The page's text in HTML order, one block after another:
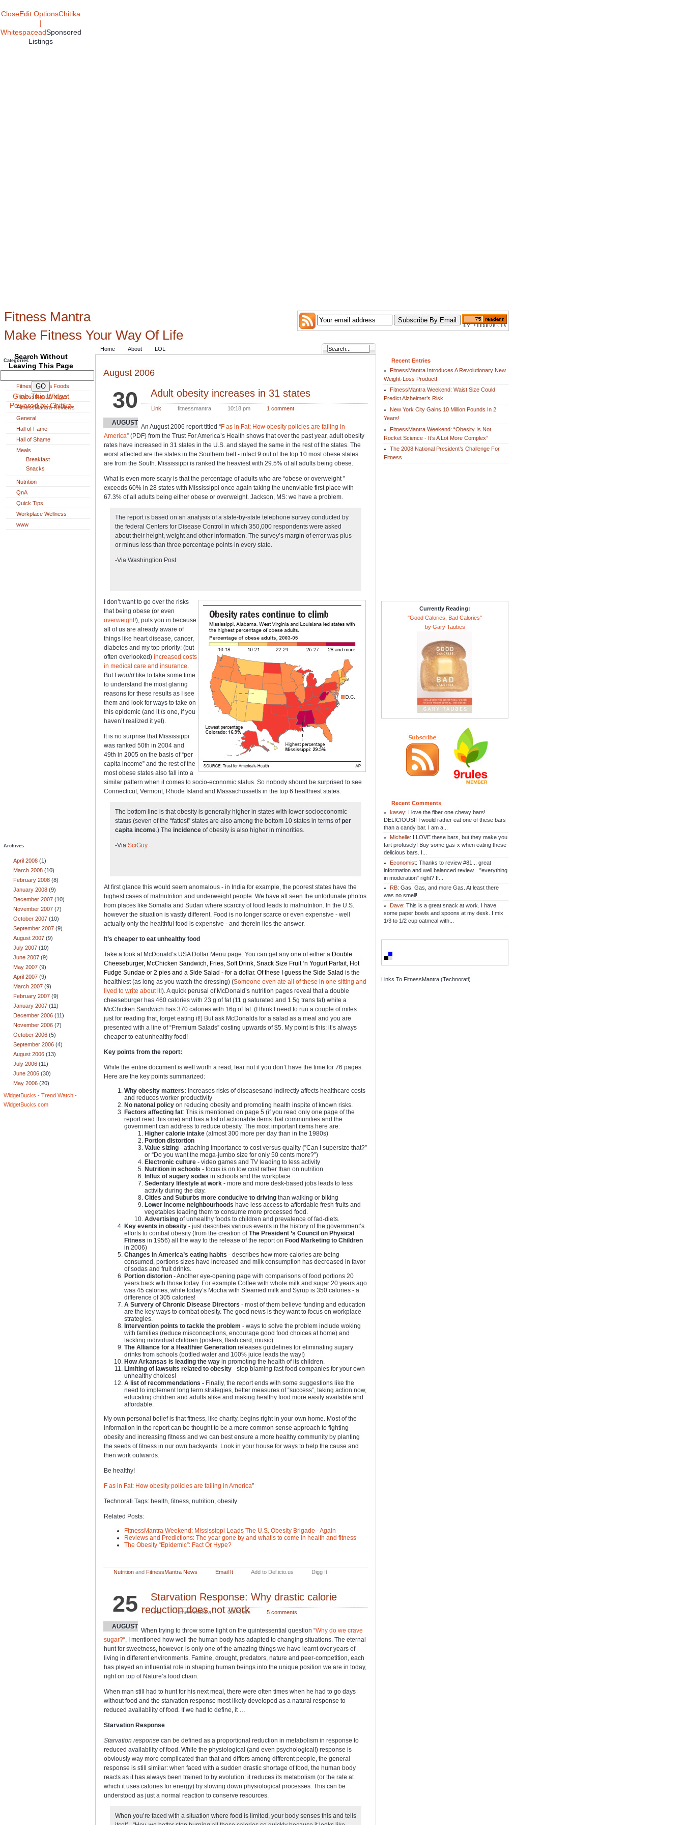
CloseEdit OptionsChitika
|
WhitespaceadSponsored
Listings
Search Without
Leaving This Page
Grab This Widget
Powered by Chitika
Fitness Mantra
Make Fitness Your Way Of Life
Home About LOL
Categories
FitnessMantra Foods
FitnessMantra News
FitnessMantra Reviews
General
Hall of Fame
Hall of Shame
Meals
Breakfast
Snacks
Nutrition
QnA
Quick Tips
Workplace Wellness
www
Archives
April 2008 (1)
March 2008 (10)
February 2008 (8)
January 2008 (9)
December 2007 (10)
November 2007 (7)
October 2007 (10)
September 2007 (9)
August 2007 (9)
July 2007 (10)
June 2007 (9)
May 2007 (9)
April 2007 (9)
March 2007 (9)
February 2007 (9)
January 2007 (11)
December 2006 (11)
November 2006 (7)
October 2006 (5)
September 2006 (4)
August 2006 (13)
July 2006 (11)
June 2006 (30)
May 2006 (20)
WidgetBucks - Trend Watch -
WidgetBucks.com
August 2006
Adult obesity increases in 31 states
30
AUGUST
Link fitnessmantra 10:18 pm 1 comment
An August 2006 report titled “F as in Fat: How obesity policies are failing in
America” (PDF) from the Trust For America’s Health shows that over the past year, adult obesity
rates have increased in 31 states in the U.S. and stayed the same in the rest of the states. The
worst affected are the states in the Southern belt - infact 9 out of the top 10 most obese states
are from the South. Mississippi is ranked the heaviest with 29.5% of all adults being obese.
What is even more scary is that the percentage of adults who are “obese or overweight ”
exceeds 60% in 28 states with MIssissippi once again taking the unenviable first place with
67.3% of all adults being either obese or overweight. Jackson, MS: we have a problem.
The report is based on an analysis of a state-by-state telephone survey conducted by
the federal Centers for Disease Control in which 350,000 respondents were asked
about their height, weight and other information. The survey’s margin of error was plus
or minus less than three percentage points in every state.
-Via Washingtion Post
I don’t want to go over the risks
that being obese (or even
overweight!), puts you in because
all of us are already aware of
things like heart disease, cancer,
diabetes and my top priority: (but
often overlooked) increased costs
in medical care and insurance
But I would like to take some time
to understand the most glaring
reasons for these results as I see
them and look for ways to take on
this epidemic (and it is one, if you
haven’t realized it yet).
It is no surprise that Mississippi
was ranked 50th in 2004 and
49th in 2005 on the basis of “per
capita income” and the rest of the
most obese states also fall into a
similar pattern when it comes to socio-economic status. So nobody should be surprised to see
Connecticut, Vermont, Rhode Island and Massachussetts in the top 6 healthiest states.
The bottom line is that obesity is generally higher in states with lower socioeconomic
status (seven of the “fattest” states are also among the bottom 10 states in terms ofper
capita income .) The incidence of obesity is also higher in minorities.
-Via SciGuy
At first glance this would seem anomalous - in India for example, the poorest states have the
highest cases of malnutrition and underweight people. We have all seen the unfortunate photos
from places like Somalia and Sudan where scarcity of food leads to malnutrition. In the U.S.
however the situation is vastly different. Food is no longer scarce or even expensive - well
actually only the healthful food is expensive - and therein lies the answer.
It’s cheaper to eat unhealthy food
Take a look at McDonald’s USA Dollar Menu page. You can get any one of either a Double
Cheeseburger, McChicken Sandwich, Fries, Soft Drink, Snack Size Fruit ‘n Yogurt Parfait, Hot
Fudge Sundae or 2 pies and a Side Salad - for a dollar. Of these I guess the Side Salad is the
healthiest (as long as you watch the dressing) (Someone even ate all of these in one sitting and
lived to write about it!). A quick perusal of McDonald’s nutrition pages reveal that a double
cheeseburger has 460 calories with 23 g of fat (11 g saturated and 1.5g trans fat) while a
McChicken Sandwich has 370 calories with 16g of fat. (I think I need to run a couple of miles
just for reading that, forget eating it!) But ask McDonalds for a salad as a meal and you are
presented with a line of “Premium Salads” costing upwards of $5. My point is this: it’s always
cheaper to eat unhealthy food!
Key points from the report:
While the entire document is well worth a read, fear not if you don’t have the time for 76 pages.
Here are the key points summarized:
Why obesity matters: Increases risks of diseasesand indirectly affects healthcare costs
and reduces worker productivity
No natonal policy on reducing obesity and promoting health inspite of known risks.
Factors affecting fat: This is mentioned on page 5 (if you read only one page of the
report read this one) and has a list of actionable items that communities and the
government can address to reduce obesity. The most important items here are:
Higher calorie intake (almost 300 more per day than in the 1980s)
Portion distortion
Value sizing - attaching importance to cost versus quality (”Can I supersize that?”
or “Do you want the mega-jumbo size for only 50 cents more?”)
Electronic culture - video games and TV leading to less activity
Nutrition in schools - focus is on low cost rather than on nutrition
Influx of sugary sodas in schools and the workplace
Sedentary lifestyle at work - more and more desk-based jobs leads to less
activity during the day.
Cities and Suburbs more conducive to driving than walking or biking
Lower income neighbourhoods have less access to affordable fresh fruits and
vegetables leading them to consume more processed food.
Advertising of unhealthy foods to children and prevalence of fad-diets.
Key events in obesity - just describes various events in the history of the government’s
efforts to combat obesity (from the creation ofThe President ’s Council on Physical
Fitness in 1956) all the way to the release of the report on Food Marketing to Children
in 2006)
Changes in America’s eating habits - describes how more calories are being
consumed, portions sizes have increased and milk consumption has decreased in favor
of sodas and fruit drinks.
Portion distorion - Another eye-opening page with comparisons of food portions 20
years back wth those today. For example Coffee with whole milk and sugar 20 years ago
was 45 calories, while today’s Mocha with Steamed milk and Syrup is 350 calories - a
difference of 305 calories!
A Survery of Chronic Disease Directors - most of them believe funding and education
are the key ways to combat obesity. The good news is they want to focus on workplace
strategies.
Intervention points to tackle the problem - ways to solve the problem include woking
with families (reduce misconceptions, encourage good food choices at home) and
tackling individual children (posters, flash card, music)
The Alliance for a Healthier Generation releases guidelines for eliminating sugary
drinks from schools (bottled water and 100% juice leads the way!)
How Arkansas is leading the way in promoting the health of its children.
Limiting of lawsuits related to obesity - stop blaming fast food companies for your own
unhealthy choices!
A list of recommendations - Finally, the report ends with some suggestions like the
need to implement long term strategies, better measures of “success”, taking action now,
educating children and adults alike and making healthy food more easily available and
affordable.
My own personal belief is that fitness, like charity, begins right in your own home. Most of the
information in the report can be thought to be a mere common sense approach to fighting
obesity and increasing fitness and we can best ensure a more healthy community by planting
the seeds of fitness in our own backyards. Look in your house for ways to help the cause and
then work outwards.
Be healthy!
F as in Fat: How obesity policies are failing in America”
Technorati Tags: health, fitness, nutrition, obesity
Related Posts:
FitnessMantra Weekend: Mississippi Leads The U.S. Obesity Brigade - Again
Reviews and Predictions: The year gone by and what’s to come in health and fitness
The Obesity “Epidemic”: Fact Or Hype?
Nutrition and FitnessMantra News Email It Add to Del.icio.us Digg It
Starvation Response: Why drastic calorie
reduction does not work
25
AUGUST
Link fitnessmantra 08:20 am 5 comments
When trying to throw some light on the quintessential question “Why do we crave
sugar?“, I mentioned how well the human body has adapted to changing situations. The eternal
hunt for sweetness, however, is only one of the amazing things we have learnt over years of
living in different environments. Famine, drought, predators, nature and peer-competition, each
has played an influential role in shaping human beings into the unique position we are in today,
right on top of Nature’s food chain.
When man still had to hunt for his next meal, there were often times when he had to go days
without food and the starvation response most likely developed as a natural response to
reduced availability of food. If we had to define, it …
Starvation Response
Starvation response can be defined as a proportional reduction in metabolism in response to
reduced availability of food. While the physiological (and even psychological!) response is
obviously way more complicated than that and differs among different people, the general
response is still similar: when faced with a sudden drastic shortage of food, the human body
reacts as it has always been trained to by evolution: it reduces its metabolism (or the rate at
which it uses calories for energy) by slowing down physiological processes. This can be
understood as just a normal reaction to conserve resources.
When you’re faced with a situation where food is limited, your body senses this and tells
Recent Entries
FitnessMantra Introduces A Revolutionary New
Weight-Loss Product!
FitnessMantra Weekend: Waist Size Could
Predict Alzheimer’s Risk
New York City Gains 10 Million Pounds In 2
Years!
FitnessMantra Weekend: “Obesity Is Not
Rocket Science - It’s A Lot More Complex”
The 2008 National President’s Challenge For
Fitness
Currently Reading:
"Good Calories, Bad Calories"
by Gary Taubes
Recent Comments
kasey: I love the fiber one chewy bars!
DELICIOUS!! I would rather eat one of these bars
than a candy bar. I am a...
Michelle: I LOVE these bars, but they make you
fart profusely! Buy some gas-x when eating these
delicious bars. I...
Economist: Thanks to review #81... great
information and well balanced review... "everything
in moderation" right? If...
RB: Gas, Gas, and more Gas. At least there
was no smell!
Dave: This is a great snack at work. I have
some paper bowls and spoons at my desk. I mix
1/3 to 1/2 cup oatmeal with...
Links To FitnessMantra (Technorati)